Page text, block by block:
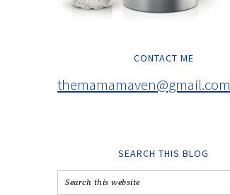
CONTACT ME
themamamaven@gmail.com
SEARCH THIS BLOG